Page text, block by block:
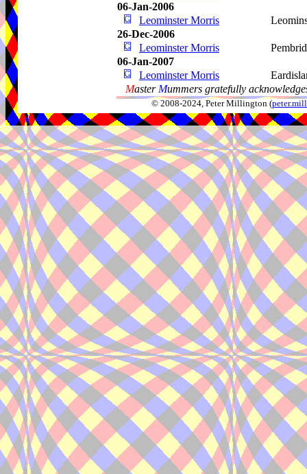
06-Jan-2006
Leominster Morris
26-Dec-2006
Leominster Morris
06-Jan-2007
Leominster Morris
Master Mummers gratefully
© 2008-2024, Peter Millington (